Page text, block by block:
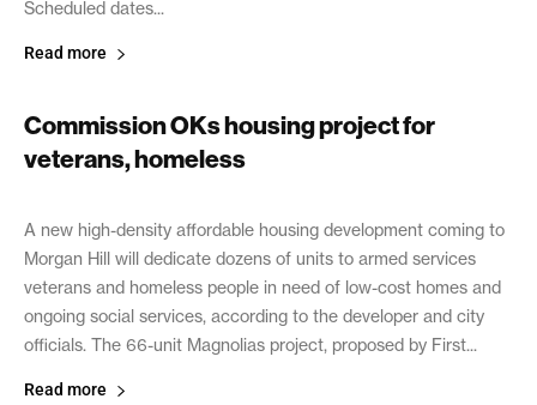
Scheduled dates...
Read more
Commission OKs housing project for
veterans, homeless
December 1, 2021
A new high-density affordable housing development coming to
Morgan Hill will dedicate dozens of units to armed services
veterans and homeless people in need of low-cost homes and
ongoing social services, according to the developer and city
officials. The 66-unit Magnolias project, proposed by First...
Read more